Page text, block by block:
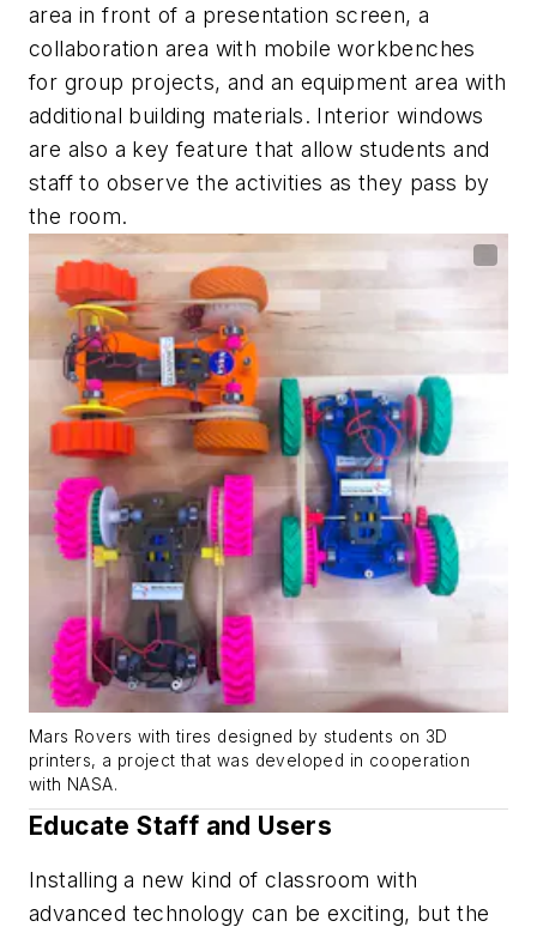
area in front of a presentation screen, a
collaboration area with mobile workbenches
for group projects, and an equipment area with
additional building materials. Interior windows
are also a key feature that allow students and
staff to observe the activities as they pass by
the room.
Mars Rovers with tires designed by students on 3D
printers, a project that was developed in cooperation
with NASA.
Educate Staff and Users
Installing a new kind of classroom with
advanced technology can be exciting, but the